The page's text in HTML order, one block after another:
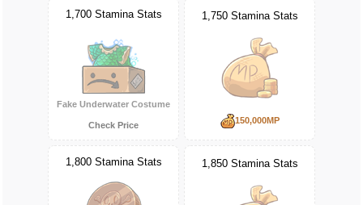
1,700 Stamina Stats
Fake Underwater Costume
Check Price
1,750 Stamina Stats
150,000MP
1,800 Stamina Stats 1,850 Stamina Stats